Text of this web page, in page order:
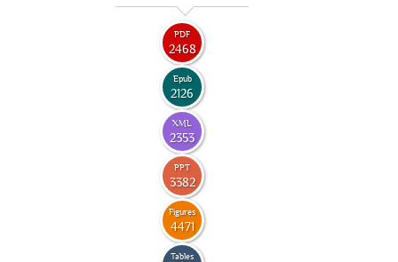
PDF
2468
Epub
2126
XML
2353
PPT
3382
Figures
4471
Tables